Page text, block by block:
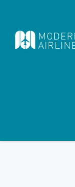
content